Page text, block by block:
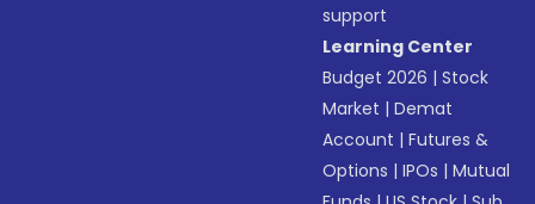
support
Learning Center
Budget 2026 |Stock
Market |Demat
Account |Futures &
Options |IPOs |Mutual